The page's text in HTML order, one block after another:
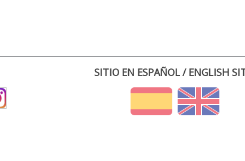
SITIO EN ESPAÑOL / ENGLISH